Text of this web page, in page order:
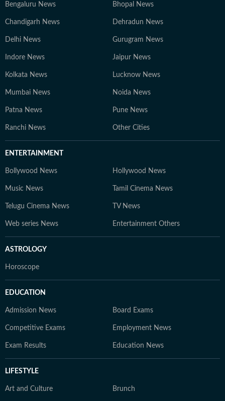
Bengaluru News Bhopal News
Chandigarh News Dehradun News
Delhi News Gurugram News
Indore News Jaipur News
Kolkata News Lucknow News
Mumbai News Noida News
Patna News Pune News
Ranchi News Other Cities
ENTERTAINMENT
Bollywood News Hollywood News
Music News Tamil Cinema News
Telugu Cinema News TV News
Web series News Entertainment Others
ASTROLOGY
Horoscope
EDUCATION
Admission News Board Exams
Competitive Exams Employment News
Exam Results Education News
LIFESTYLE
Art and Culture Brunch